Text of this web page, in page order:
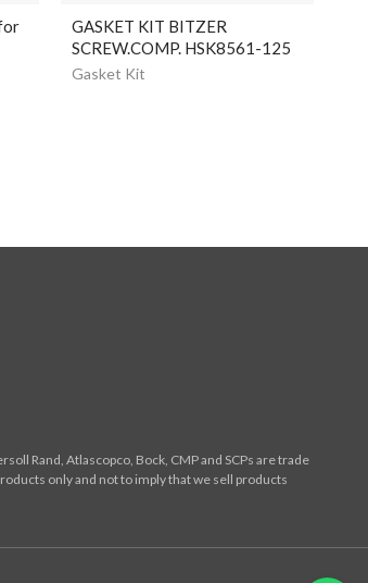
GASKET KIT BITZER
SCREW.COMP. HSK8561-125
Gasket Kit
Rand, Atlascopco, Bock, CMP and SCPs are trade
only and not to imply that we sell products